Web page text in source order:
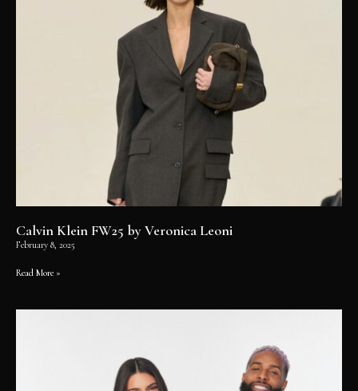
Calvin Klein FW25 by Veronica Leoni
February 8, 2025
Read More »